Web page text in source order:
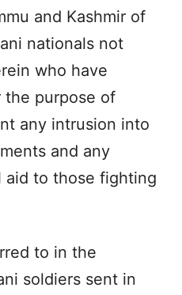
and Kashmir of
nationals not
who have
purpose of
any intrusion into
and any
aid to those fighting
to in the
soldiers sent in